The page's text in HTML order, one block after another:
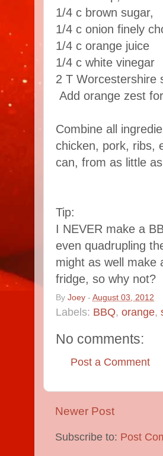
1/4 c brown sugar,
1/4 c onion finely
1/4 c orange juice
1/4 c white vinegar
2 T Worcestershire
Add orange zest
Combine all
chicken, pork, ribs,
can, from as little
Tip:
I NEVER make a
even quadrupling
might as well make
fridge, so why not?
By Joey - August 03, 2012
Labels: BBQ, orange,
No comments:
Post a Comment
Newer Post
Subscribe to: Post